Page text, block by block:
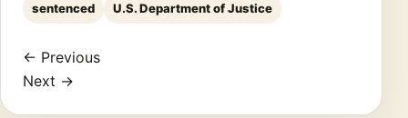
sentenced U.S. Department of Justice
← Previous
Next →